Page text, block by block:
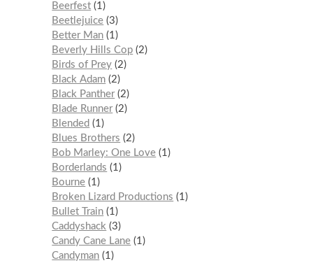
Beerfest 1
Beetlejuice 3
Better Man 1
Beverly Hills Cop 2
Birds of Prey 2
Black Adam 2
Black Panther 2
Blade Runner 2
Blended
1
Blues Brothers
2
Bob Marley: One Love 1
Borderlands
1
Bourne 1
Broken Lizard Productions
1
Bullet Train 1
Caddyshack 3
Candy Cane Lane 1
Candyman 1